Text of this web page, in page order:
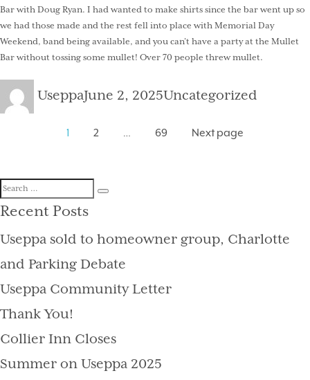
Bar with Doug Ryan. I had wanted to make shirts since the bar went up so
we had those made and the rest fell into place with Memorial Day
Weekend, band being available, and you can’t have a party at the Mullet
Bar without tossing some mullet! Over 70 people threw mullet.
Author
UseppaPosted
June 2, 2025Categories
Uncategorized
Page
1 Page
2 … Page
69 Next page
Search
for:
Recent Posts
Useppa sold to homeowner group, Charlotte
and Parking Debate
Useppa Community Letter
Thank You!
Collier Inn Closes
Summer on Useppa 2025